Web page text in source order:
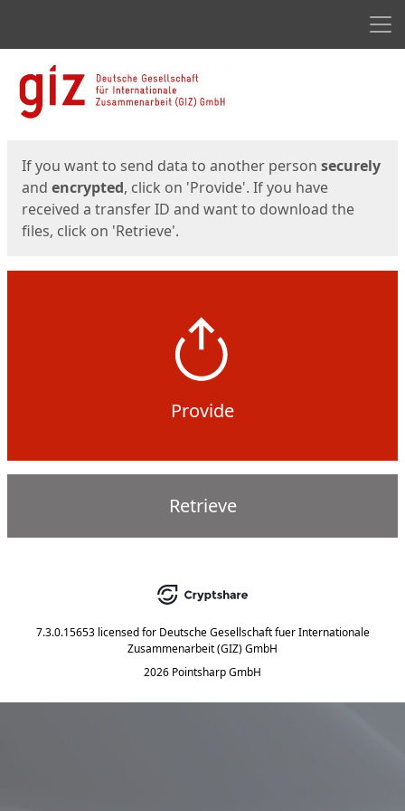
Start
If you want to send data to another person securely
and encrypted, click on 'Provide'. If you have
received a transfer ID and want to download the
files, click on 'Retrieve'.
Provide
Retrieve
7.3.0.15653 licensed for Deutsche Gesellschaft fuer Internationale
Zusammenarbeit (GIZ) GmbH
2026 Pointsharp GmbH